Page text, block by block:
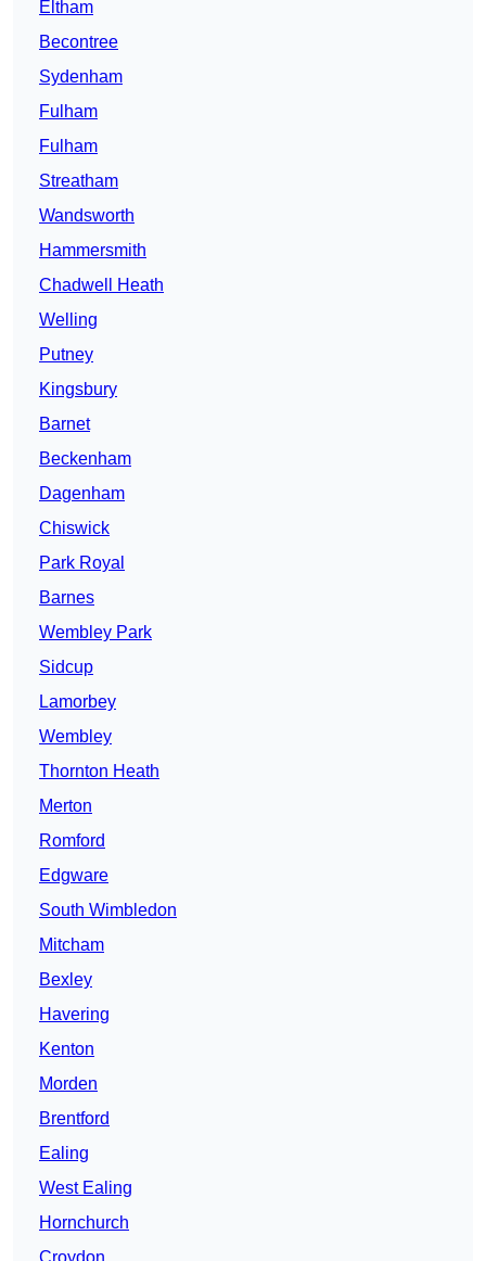
Eltham
Becontree
Sydenham
Fulham
Fulham
Streatham
Wandsworth
Hammersmith
Chadwell Heath
Welling
Putney
Kingsbury
Barnet
Beckenham
Dagenham
Chiswick
Park Royal
Barnes
Wembley Park
Sidcup
Lamorbey
Wembley
Thornton Heath
Merton
Romford
Edgware
South Wimbledon
Mitcham
Bexley
Havering
Kenton
Morden
Brentford
Ealing
West Ealing
Hornchurch